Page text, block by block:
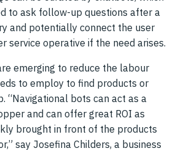
to ask follow-up questions after a
and potentially connect the user
service operative if the need arises.
emerging to reduce the labour
to employ to find products or
“Navigational bots can act as a
and can offer great ROI as
brought in front of the products
say Josefina Childers, a business